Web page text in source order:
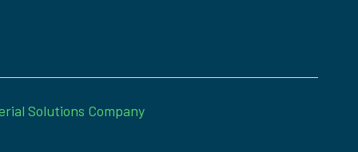
Solutions Company